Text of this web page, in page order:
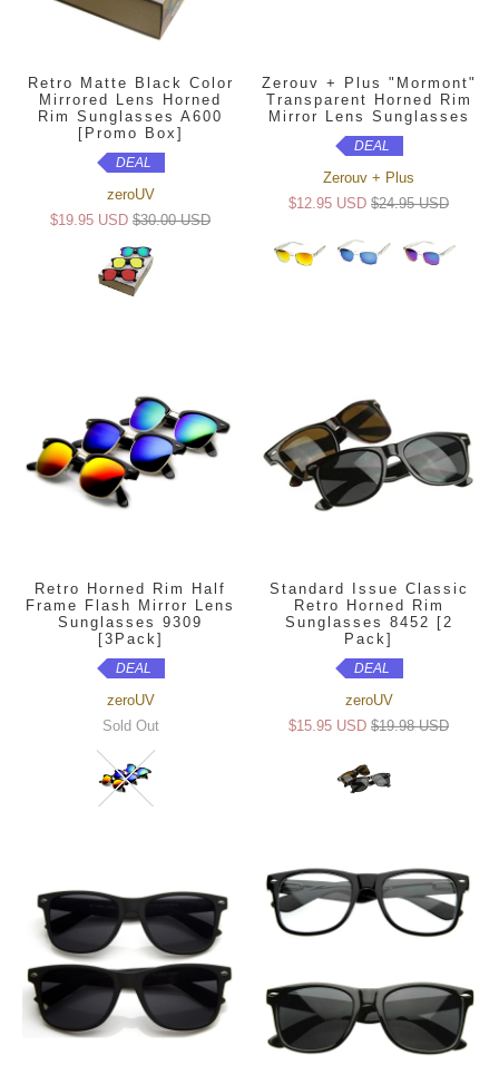
Retro Matte Black Color
Mirrored Lens Horned
Rim Sunglasses A600
[Promo Box]
DEAL
zeroUV
$19.95 USD $30.00 USD
Zerouv + Plus "Mormont"
Transparent Horned Rim
Mirror Lens Sunglasses
DEAL
Zerouv + Plus
$12.95 USD $24.95 USD
Retro Horned Rim Half
Frame Flash Mirror Lens
Sunglasses 9309
[3Pack]
DEAL
zeroUV
Sold Out
Standard Issue Classic
Retro Horned Rim
Sunglasses 8452 [2
Pack]
DEAL
zeroUV
$15.95 USD $19.98 USD